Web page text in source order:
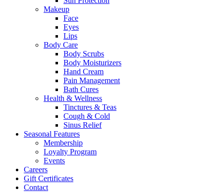
Makeup
Face
Eyes
Lips
Body Care
Body Scrubs
Body Moisturizers
Hand Cream
Pain Management
Bath Cures
Health & Wellness
Tinctures & Teas
Cough & Cold
Sinus Relief
Seasonal Features
Membership
Loyalty Program
Events
Careers
Gift Certificates
Contact